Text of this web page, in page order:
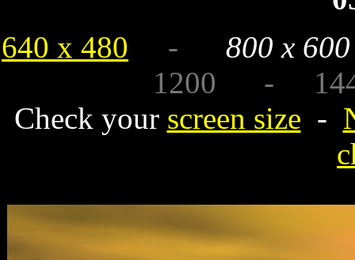
640 x 480 - 800 x 600
1200 - 1440
Check your screen size -